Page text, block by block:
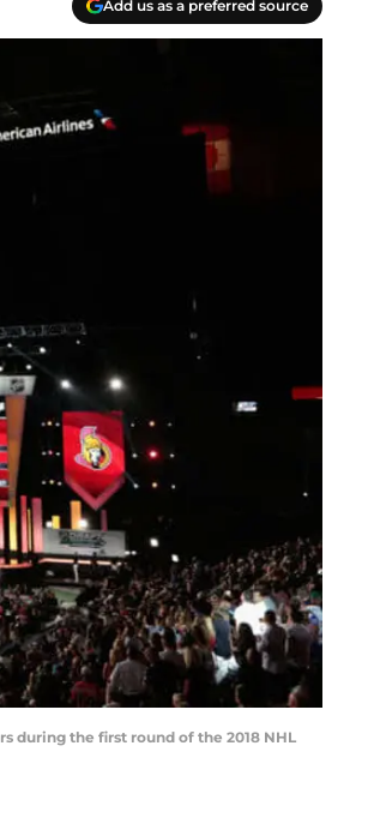
Add us as a preferred source
during the first round of the 2018 NHL